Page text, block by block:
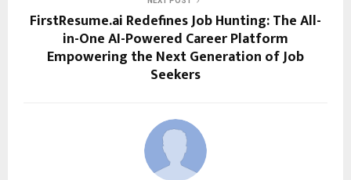
FirstResume.ai Redefines Job Hunting: The All-
in-One AI-Powered Career Platform
Empowering the Next Generation of Job
Seekers